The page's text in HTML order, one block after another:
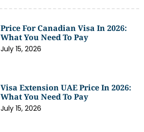
Price For Canadian Visa In 2026:
What You Need To Pay
July 15, 2026
Visa Extension UAE Price In 2026:
What You Need To Pay
July 15, 2026